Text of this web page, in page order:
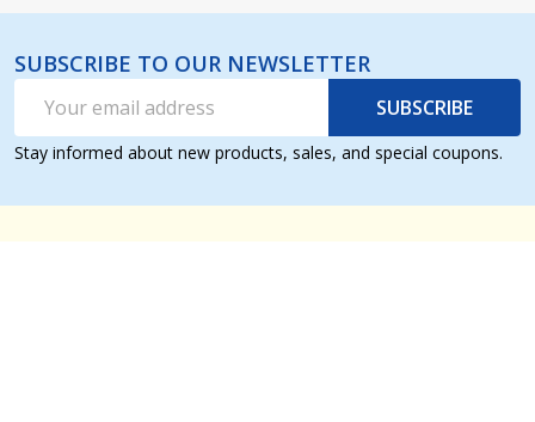
SUBSCRIBE TO OUR NEWSLETTER
Address
SUBSCRIBE
Stay informed about new products, sales, and special coupons.